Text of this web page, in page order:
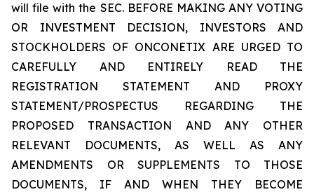
will file with the SEC. BEFORE MAKING ANY VOTING
OR INVESTMENT DECISION, INVESTORS AND
STOCKHOLDERS OF ONCONETIX ARE URGED TO
CAREFULLY AND ENTIRELY READ THE
REGISTRATION STATEMENT AND PROXY
STATEMENT/PROSPECTUS REGARDING THE
PROPOSED TRANSACTION AND ANY OTHER
RELEVANT DOCUMENTS, AS WELL AS ANY
AMENDMENTS OR SUPPLEMENTS TO THOSE
DOCUMENTS, IF AND WHEN THEY BECOME